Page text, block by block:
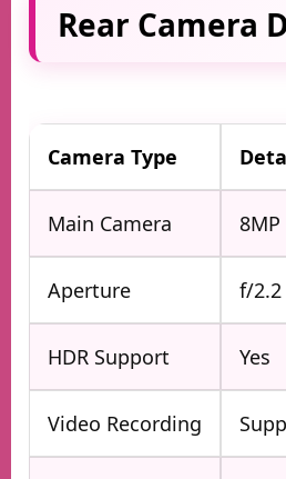
Rear Camera
Camera Type
Main Camera 8MP
Aperture f/2.2
HDR Support Yes
Video Recording